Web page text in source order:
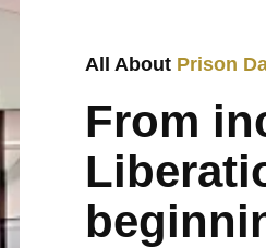
All About Prison
From